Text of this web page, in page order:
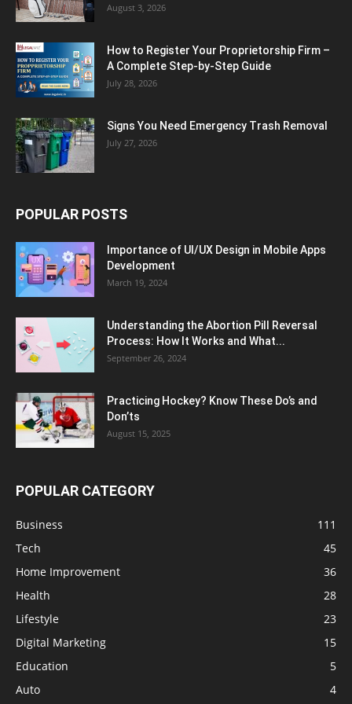
August 3, 2026
How to Register Your Proprietorship Firm –
A Complete Step-by-Step Guide
July 28, 2026
Signs You Need Emergency Trash Removal
July 27, 2026
POPULAR POSTS
Importance of UI/UX Design in Mobile Apps
Development
March 19, 2024
Understanding the Abortion Pill Reversal
Process: How It Works and What...
September 26, 2024
Practicing Hockey? Know These Do’s and
Don’ts
August 15, 2025
POPULAR CATEGORY
Business
111
Tech
45
Home Improvement
36
Health
28
Lifestyle
23
Digital Marketing
15
Education
5
Auto
4